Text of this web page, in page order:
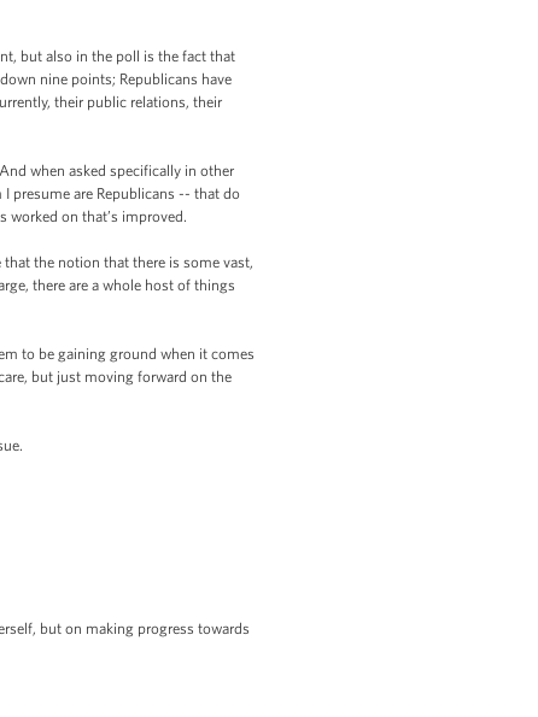
but also in the poll is the fact that
nine points; Republicans have
their public relations, their
when asked specifically in other
presume are Republicans -- that do
worked on that’s improved.
the notion that there is some vast,
there are a whole host of things
to be gaining ground when it comes
but just moving forward on the
but on making progress towards